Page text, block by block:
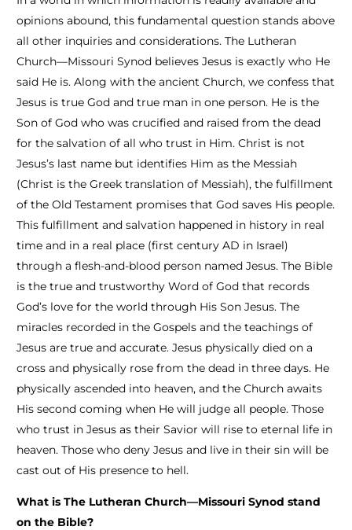
opinions abound, this fundamental question stands above
all other inquiries and considerations. The Lutheran
Church—Missouri Synod believes Jesus is exactly who He
said He is. Along with the ancient Church, we confess that
Jesus is true God and true man in one person. He is the
Son of God who was crucified and raised from the dead
for the salvation of all who trust in Him. Christ is not
Jesus’s last name but identifies Him as the Messiah
(Christ is the Greek translation of Messiah), the fulfillment
of the Old Testament promises that God saves His people.
This fulfillment and salvation happened in history in real
time and in a real place (first century AD in Israel)
through a flesh-and-blood person named Jesus. The Bible
is the true and trustworthy Word of God that records
God’s love for the world through His Son Jesus. The
miracles recorded in the Gospels and the teachings of
Jesus are true and accurate. Jesus physically died on a
cross and physically rose from the dead in three days. He
physically ascended into heaven, and the Church awaits
His second coming when He will judge all people. Those
who trust in Jesus as their Savior will rise to eternal life in
heaven. Those who deny Jesus and live in their sin will be
cast out of His presence to hell.
What is The Lutheran Church—Missouri Synod stand
on the Bible?